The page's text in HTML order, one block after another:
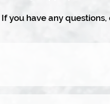
you have any